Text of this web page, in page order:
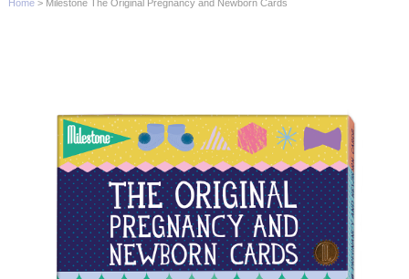
Home > Milestone The Original Pregnancy and Newborn Cards